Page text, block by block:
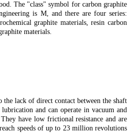
The "class" symbol for carbon graphite
is M, and there are four series:
graphite materials, resin carbon
materials.
the lack of direct contact between the shaft
and can operate in vacuum and
have low frictional resistance and are
speeds of up to 23 million revolutions